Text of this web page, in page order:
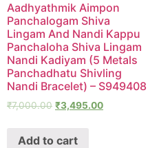
Aadhyathmik Aimpon
Panchalogam Shiva
Lingam And Nandi Kappu
Panchaloha Shiva Lingam
Nandi Kadiyam (5 Metals
Panchadhatu Shivling
Nandi Bracelet) – S949408
₹7,000.00 ₹3,495.00
Add to cart